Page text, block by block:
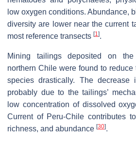
low oxygen conditions. Abundance,
diversity are lower near the current
most reference transects [1].
Mining tailings deposited on
northern Chile were found to
species drastically. The
probably due to the tailings’
low concentration of dissolved
Current of Peru-Chile contributes
richness, and abundance [30].